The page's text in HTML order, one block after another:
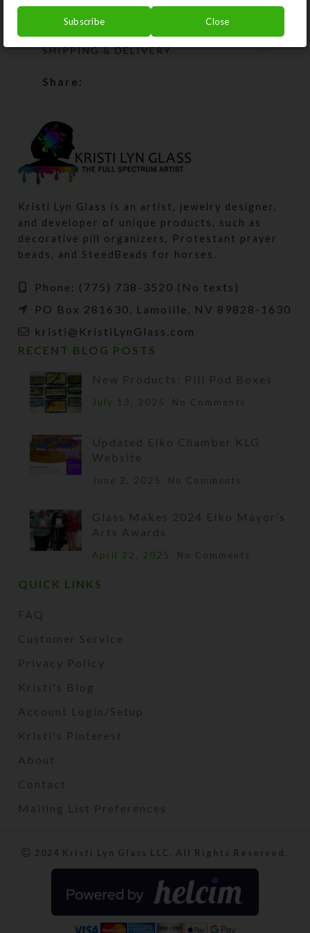
will restring them for free.
SHIPPING & DELIVERY
Share:
Kristi Lyn Glass is an artist, jewelry designer,
and developer of unique products, such as
decorative pill organizers, Protestant prayer
beads, and SteedBeads for horses.
Phone: (775) 738-3520 (No texts)
PO Box 281630, Lamoille, NV 89828-1630
kristi@KristiLynGlass.com
RECENT BLOG POSTS
New Products: Pill Pod Boxes
July 13, 2025 No Comments
Updated Elko Chamber KLG
Website
June 2, 2025 No Comments
Glass Makes 2024 Elko Mayor’s
Arts Awards
April 22, 2025 No Comments
QUICK LINKS
FAQ
Customer Service
Privacy Policy
Kristi's Blog
Account Login/Setup
Kristi's Pinterest
About
Contact
Mailing List Preferences
2024 Kristi Lyn Glass LLC. All Rights Reserved.
Subscribe Close